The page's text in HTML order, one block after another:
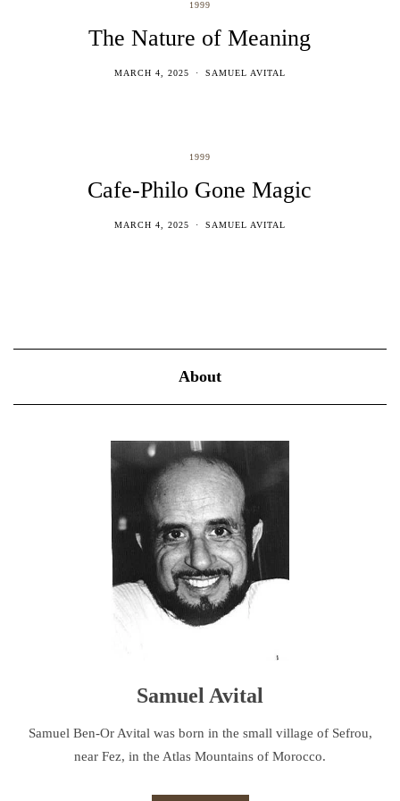
1999
The Nature of Meaning
MARCH 4, 2025 SAMUEL AVITAL
1999
Cafe-Philo Gone Magic
MARCH 4, 2025 SAMUEL AVITAL
About
Samuel Avital
Samuel Ben-Or Avital was born in the small village of Sefrou,
near Fez, in the Atlas Mountains of Morocco.